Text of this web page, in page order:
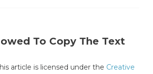
To Copy The Text
article is licensed under the Creative